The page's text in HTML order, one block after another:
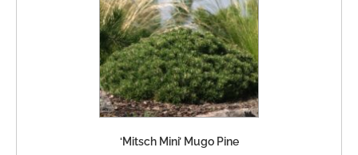
‘Mitsch Mini’ Mugo Pine